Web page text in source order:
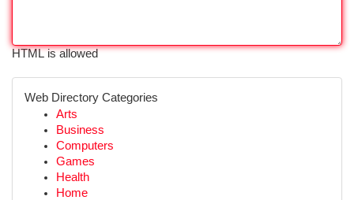
HTML is allowed
Web Directory Categories
Arts
Business
Computers
Games
Health
Home